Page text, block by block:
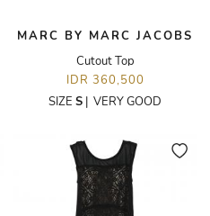
MARC BY MARC JACOBS
Cutout Top
IDR 360,500
SIZE S | VERY GOOD